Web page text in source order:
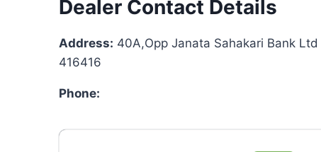
Dealer Contact Details
Address: 40A,Opp Janata Sahakari Bank
416416
Phone: